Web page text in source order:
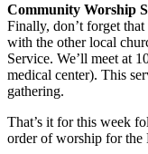
Community Worship
Finally, don’t forget
with the other local
Service. We’ll meet at
medical center). This
gathering.
That’s it for this week
order of worship for the